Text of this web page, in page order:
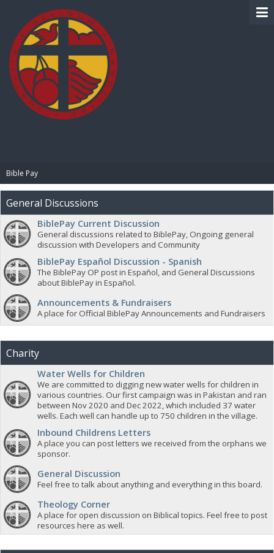
Bible Pay
General Discussions
BiblePay Current Discussion
General discussions related to BiblePay, Ongoing general
discussion with Developers and Community
BiblePay Español Discussion - Spanish
The BiblePay OP post in Español, and General Discussions
about BiblePay in Español.
Announcements & Fundraisers
A place for Official BiblePay Announcements and Fundraisers
Charity
Water Wells for Children
We are committed to digging new water wells for children in
various countries. Our first campaign was in Pakistan and ran
between Nov 2020 and Dec 2022, which included 37 water
wells. Each well can handle up to 750 children in the village.
Inbound Childrens Letters
A place you can post letters we received from the orphans we
sponsor.
General Discussion
Feel free to talk about anything and everything in this board.
Theology Corner
A place for open discussion on Biblical topics. Feel free to post
resources here as well.